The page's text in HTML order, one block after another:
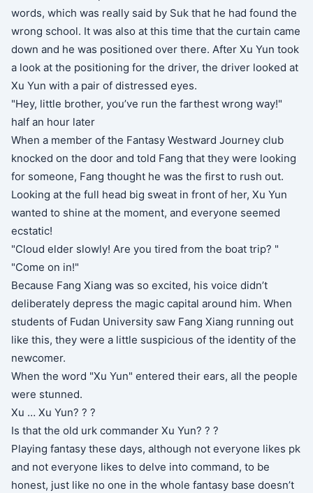
words, which was really said by Suk that he had found the
wrong school. It was also at this time that the curtain came
down and he was positioned over there. After Xu Yun took
a look at the positioning for the driver, the driver looked at
Xu Yun with a pair of distressed eyes.
"Hey, little brother, you’ve run the farthest wrong way!"
half an hour later
When a member of the Fantasy Westward Journey club
knocked on the door and told Fang that they were looking
for someone, Fang thought he was the first to rush out.
Looking at the full head big sweat in front of her, Xu Yun
wanted to shine at the moment, and everyone seemed
ecstatic!
"Cloud elder slowly! Are you tired from the boat trip? "
"Come on in!"
Because Fang Xiang was so excited, his voice didn’t
deliberately depress the magic capital around him. When
students of Fudan University saw Fang Xiang running out
like this, they were a little suspicious of the identity of the
newcomer.
When the word "Xu Yun" entered their ears, all the people
were stunned.
Xu … Xu Yun? ? ?
Is that the old urk commander Xu Yun? ? ?
Playing fantasy these days, although not everyone likes pk
and not everyone likes to delve into command, to be
honest, just like no one in the whole fantasy base doesn’t